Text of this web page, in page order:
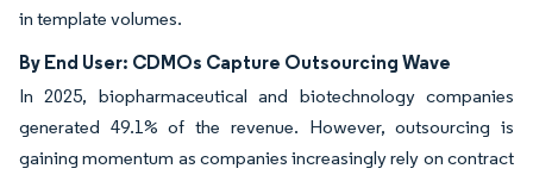
in template volumes.
By End User: CDMOs Capture Outsourcing Wave
In 2025, biopharmaceutical and biotechnology companies
generated 49.1% of the revenue. However, outsourcing is
gaining momentum as companies increasingly rely on contract